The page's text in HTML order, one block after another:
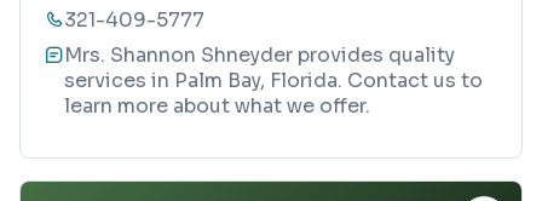
321-409-5777
Mrs. Shannon Shneyder provides quality
services in Palm Bay, Florida. Contact us to
learn more about what we offer.